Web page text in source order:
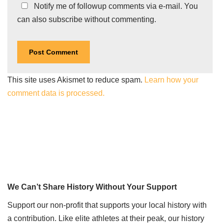
Notify me of followup comments via e-mail. You
can also subscribe without commenting.
This site uses Akismet to reduce spam. Learn how your
comment data is processed.
We Can’t Share History Without Your Support
Support our non-profit that supports your local history with
a contribution. Like elite athletes at their peak, our history